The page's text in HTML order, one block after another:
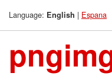
Language: English | Espana